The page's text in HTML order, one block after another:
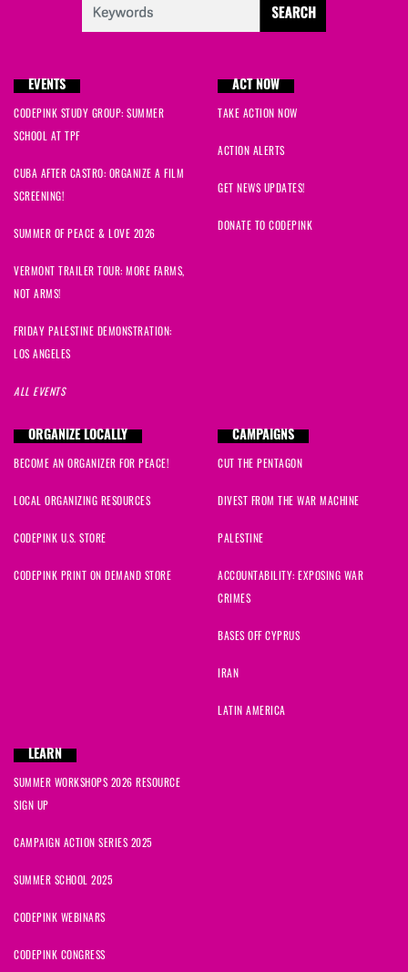
EVENTS
CODEPINK STUDY GROUP: SUMMER
SCHOOL AT TPF
CUBA AFTER CASTRO: ORGANIZE A FILM
SCREENING!
SUMMER OF PEACE & LOVE 2026
VERMONT TRAILER TOUR: MORE FARMS,
NOT ARMS!
FRIDAY PALESTINE DEMONSTRATION:
LOS ANGELES
ALL EVENTS
ACT NOW
TAKE ACTION NOW
ACTION ALERTS
GET NEWS UPDATES!
DONATE TO CODEPINK
ORGANIZE LOCALLY
BECOME AN ORGANIZER FOR PEACE!
LOCAL ORGANIZING RESOURCES
CODEPINK U.S. STORE
CODEPINK PRINT ON DEMAND STORE
CAMPAIGNS
CUT THE PENTAGON
DIVEST FROM THE WAR MACHINE
PALESTINE
ACCOUNTABILITY: EXPOSING WAR
CRIMES
BASES OFF CYPRUS
IRAN
LATIN AMERICA
LEARN
SUMMER WORKSHOPS 2026 RESOURCE
SIGN UP
CAMPAIGN ACTION SERIES 2025
SUMMER SCHOOL 2025
CODEPINK WEBINARS
CODEPINK CONGRESS